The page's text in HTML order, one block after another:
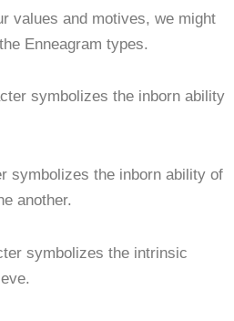
values and motives, we might
Enneagram types.
symbolizes the inborn ability
symbolizes the inborn ability of
another.
symbolizes the intrinsic